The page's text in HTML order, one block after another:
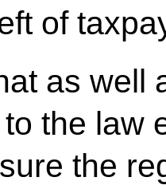
of
as well
the law
the